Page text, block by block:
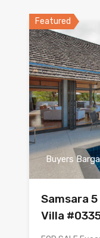
Featured
Buyers
Samsara
Villa